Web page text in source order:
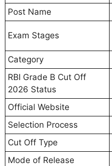
Post Name
Exam Stages
Category
RBI Grade B Cut Off
2026 Status
Official Website
Selection Process
Cut Off Type
Mode of Release